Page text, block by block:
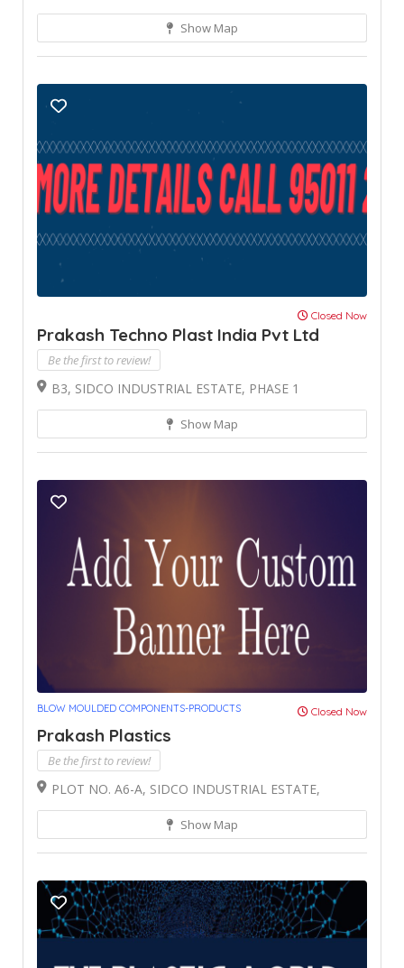
Show Map
Closed Now
Prakash Techno Plast India Pvt Ltd
Be the first to review!
B3, SIDCO INDUSTRIAL ESTATE, PHASE 1
Show Map
BLOW MOULDED COMPONENTS-PRODUCTS Closed Now
Prakash Plastics
Be the first to review!
PLOT NO. A6-A, SIDCO INDUSTRIAL ESTATE,
Show Map